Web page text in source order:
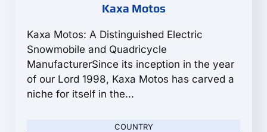
Kaxa Motos
Kaxa Motos: A Distinguished Electric
Snowmobile and Quadricycle
ManufacturerSince its inception in the year
of our Lord 1998, Kaxa Motos has carved a
niche for itself in the...
COUNTRY